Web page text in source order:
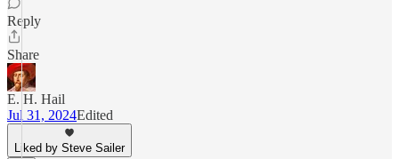
Reply
Share
E. H. Hail
Jul 31, 2024Edited
Liked by Steve Sailer